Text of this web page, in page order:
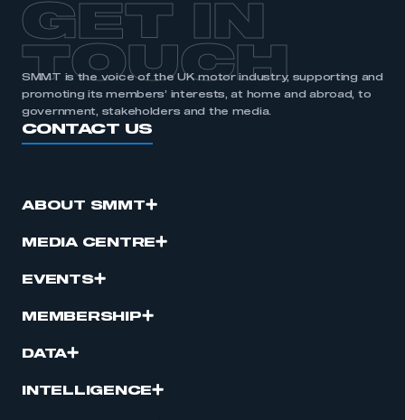
REGISTER
I am not part of an organisation that has an SMMT
GET IN
TOUCH
SMMT is the voice of the UK motor industry, supporting and
promoting its members’ interests, at home and abroad, to
government, stakeholders and the media.
CONTACT US
ABOUT SMMT
MEDIA CENTRE
EVENTS
MEMBERSHIP
DATA
INTELLIGENCE